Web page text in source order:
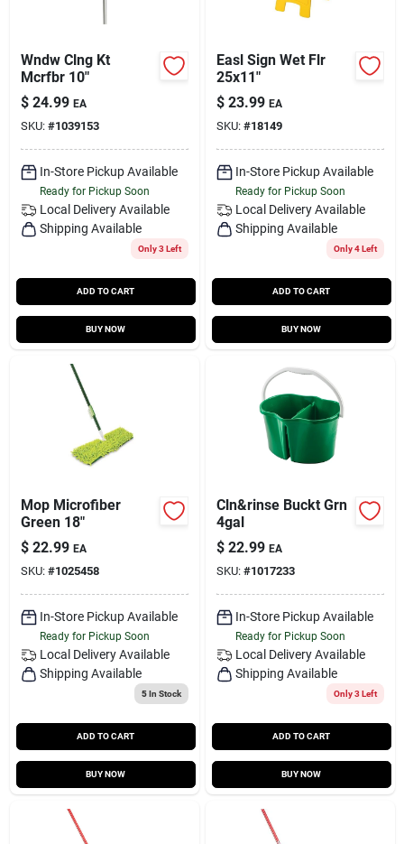
Wndw Clng Kt
Mcrfbr 10"
$ 24.99 EA
SKU: #1039153
In-Store Pickup Available
Ready for Pickup Soon
Local Delivery Available
Shipping Available
Only 3 Left
ADD TO CART
BUY NOW
Easl Sign Wet Flr
25x11"
$ 23.99 EA
SKU: #18149
In-Store Pickup Available
Ready for Pickup Soon
Local Delivery Available
Shipping Available
Only 4 Left
ADD TO CART
BUY NOW
Mop Microfiber
Green 18"
$ 22.99 EA
SKU: #1025458
In-Store Pickup Available
Ready for Pickup Soon
Local Delivery Available
Shipping Available
5In Stock
ADD TO CART
BUY NOW
Cln&rinse Buckt Grn
4gal
$ 22.99 EA
SKU: #1017233
In-Store Pickup Available
Ready for Pickup Soon
Local Delivery Available
Shipping Available
Only 3 Left
ADD TO CART
BUY NOW